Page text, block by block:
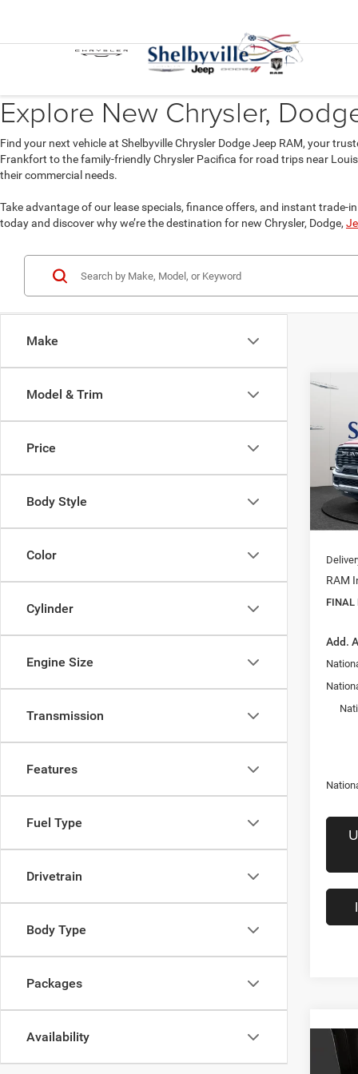
Explore New Chrysler,
Find your next vehicle at Shelbyville Chrysler Dodge Jeep RAM, your
Frankfort to the family-friendly Chrysler Pacifica for road trips near
their commercial needs.
Take advantage of our lease specials, finance offers, and instant trade-
today and discover why we’re the destination for new Chrysler, Dodge,
Make
Model & Trim
Price
Body Style
Color
Cylinder
Engine Size
Transmission
Features
Fuel Type
Drivetrain
Body Type
Packages
Availability
VIN:
Model:
In
MSRP:
RAM
FINAL
Add.
2026